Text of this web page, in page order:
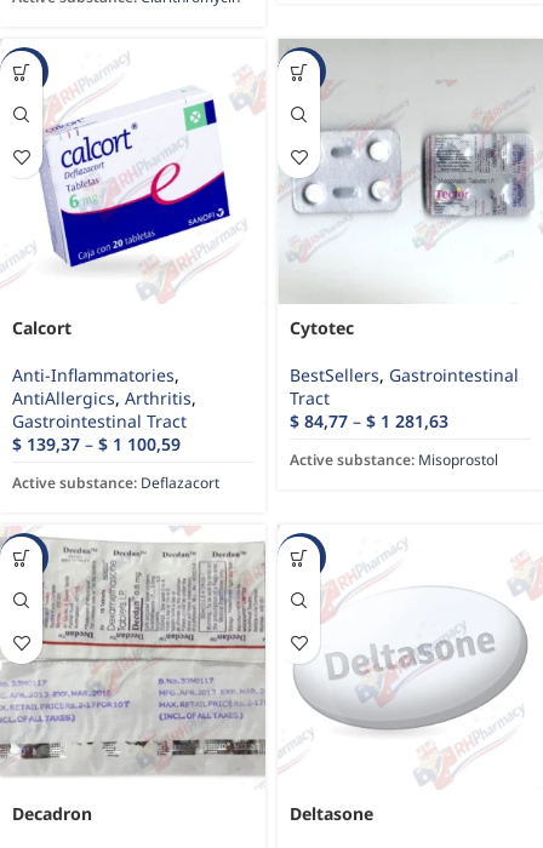
-34%
Calcort
Anti-Inflammatories,
AntiAllergics, Arthritis,
Gastrointestinal Tract
$ 139,37 – $ 1 100,59
Active substance: Deflazacort
-70%
Cytotec
BestSellers, Gastrointestinal
Tract
$ 84,77 – $ 1 281,63
Active substance: Misoprostol
-56%
Decadron
-43%
Deltasone